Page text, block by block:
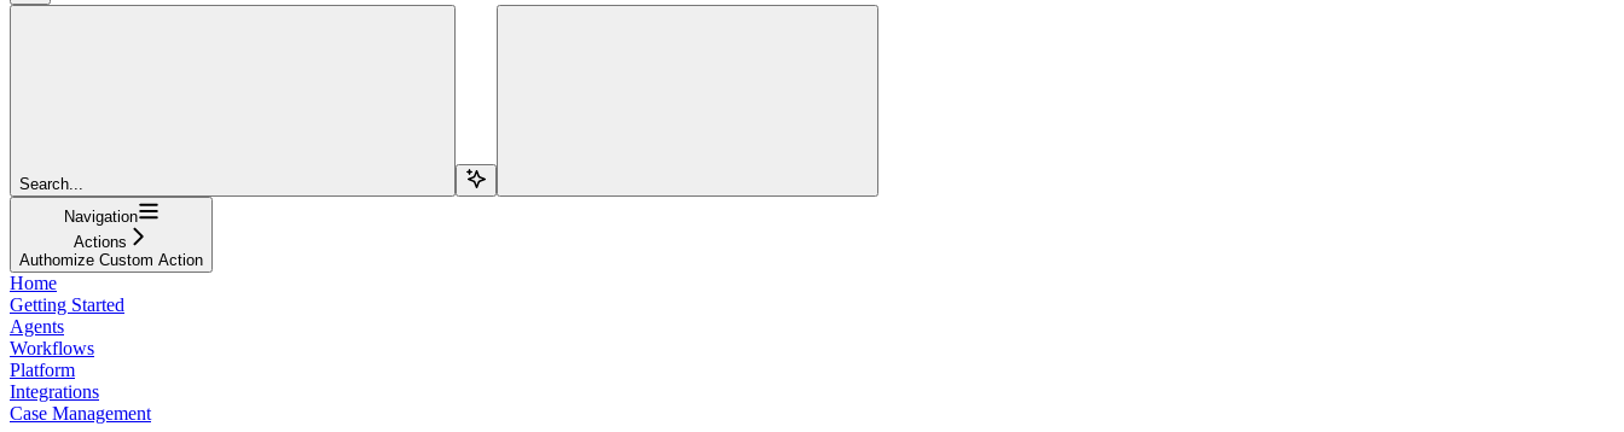
Search...
Navigation
Actions
Authomize Custom Action
Home
Getting Started
Agents
Workflows
Platform
Integrations
Case Management